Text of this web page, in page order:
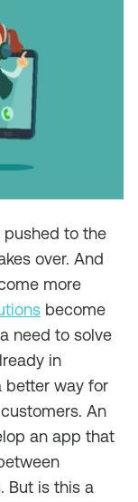
to the
over. And
more
become
need to solve
in
better way for
An
an app that
But is this a